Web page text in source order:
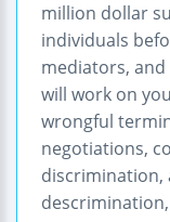
million dollar
individuals
mediators,
will work on
wrongful
negotiations,
discrimination,